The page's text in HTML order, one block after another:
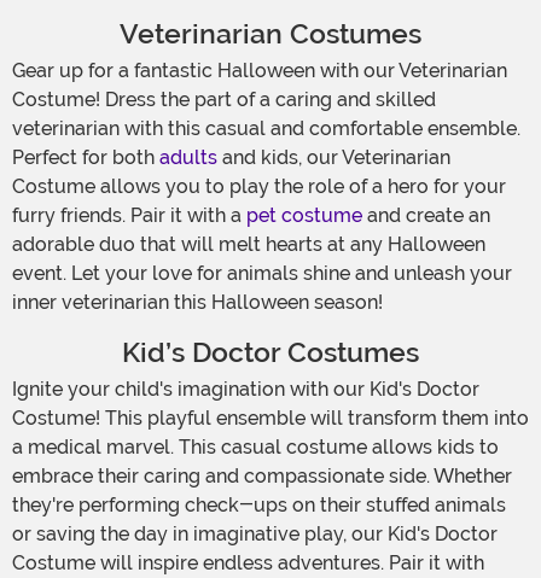
Veterinarian Costumes
Gear up for a fantastic Halloween with our Veterinarian
Costume! Dress the part of a caring and skilled
veterinarian with this casual and comfortable ensemble.
Perfect for both adults and kids, our Veterinarian
Costume allows you to play the role of a hero for your
furry friends. Pair it with a pet costume and create an
adorable duo that will melt hearts at any Halloween
event. Let your love for animals shine and unleash your
inner veterinarian this Halloween season!
Kid’s Doctor Costumes
Ignite your child's imagination with our Kid's Doctor
Costume! This playful ensemble will transform them into
a medical marvel. This casual costume allows kids to
embrace their caring and compassionate side. Whether
they're performing check-ups on their stuffed animals
or saving the day in imaginative play, our Kid's Doctor
Costume will inspire endless adventures. Pair it with